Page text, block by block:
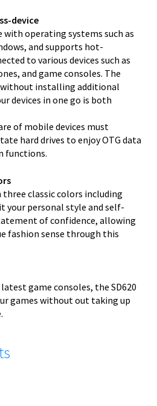
device
with operating systems such as
and supports hot-
to various devices such as
and game consoles. The
without installing additional
devices in one go is both
of mobile devices must
hard drives to enjoy OTG data
functions.
three classic colors including
your personal style and self-
of confidence, allowing
fashion sense through this
game consoles, the SD620
games without out taking up